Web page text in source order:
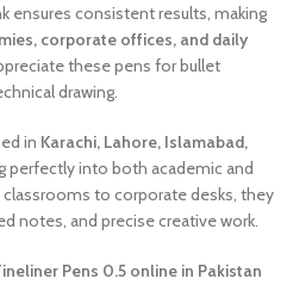
ensures consistent results, making
corporate offices, and daily
these pens for bullet
drawing.
in Karachi, Lahore, Islamabad,
perfectly into both academic and
to corporate desks, they
notes, and precise creative work.
Pens 0.5 online in Pakistan